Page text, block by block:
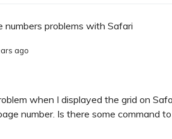
numbers problems with Safari
ago
when I displayed the grid on
number. Is there some command